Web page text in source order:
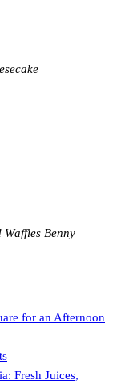
Benny
for an Afternoon
Fresh Juices,